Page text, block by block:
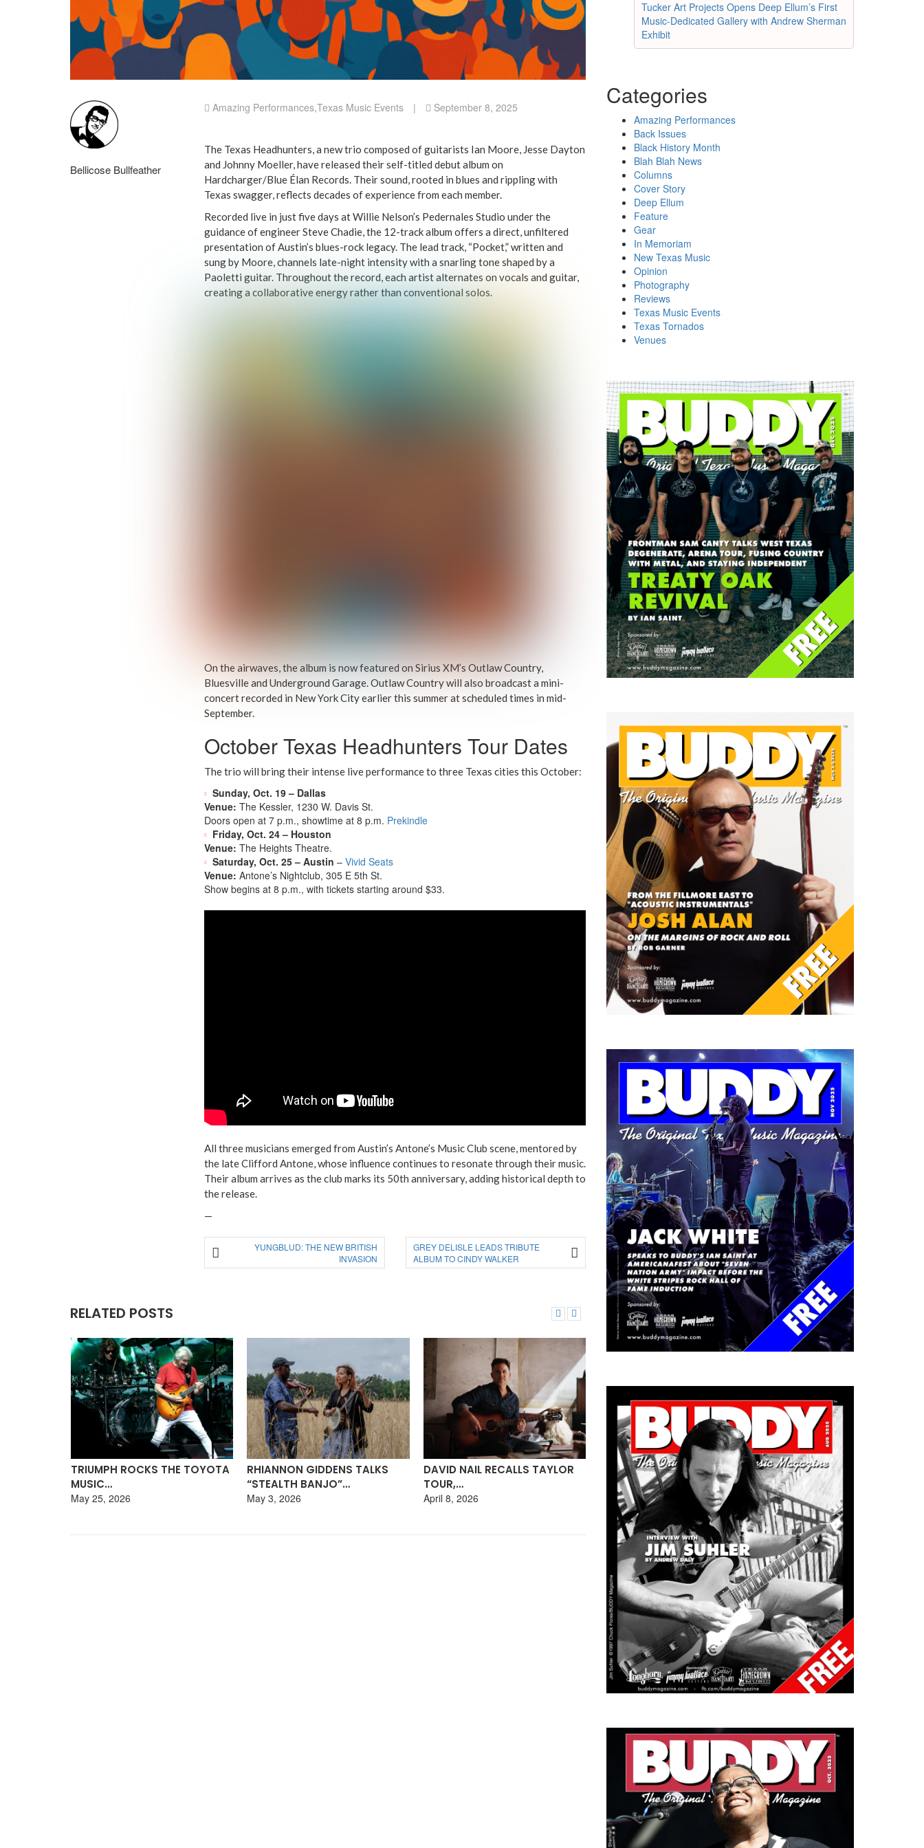
Bellicose Bullfeather
Amazing Performances,Texas Music Events | September 8, 2025
The Texas Headhunters, a new trio composed of guitarists Ian Moore, Jesse Dayton
and Johnny Moeller, have released their self-titled debut album on
Hardcharger/Blue Élan Records. Their sound, rooted in blues and rippling with
Texas swagger, reflects decades of experience from each member.
Recorded live in just five days at Willie Nelson’s Pedernales Studio under the
guidance of engineer Steve Chadie, the 12-track album offers a direct, unfiltered
presentation of Austin’s blues-rock legacy. The lead track, “Pocket,” written and
sung by Moore, channels late-night intensity with a snarling tone shaped by a
Paoletti guitar. Throughout the record, each artist alternates on vocals and guitar,
creating a collaborative energy rather than conventional solos.
On the airwaves, the album is now featured on Sirius XM’s Outlaw Country,
Bluesville and Underground Garage. Outlaw Country will also broadcast a mini-
concert recorded in New York City earlier this summer at scheduled times in mid-
September.
October Texas Headhunters Tour Dates
The trio will bring their intense live performance to three Texas cities this October:
Sunday, Oct. 19 – Dallas
Venue: The Kessler, 1230 W. Davis St.
Doors open at 7 p.m., showtime at 8 p.m. Prekindle
Friday, Oct. 24 – Houston
Venue: The Heights Theatre.
Saturday, Oct. 25 – Austin – Vivid Seats
Venue: Antone’s Nightclub, 305 E 5th St.
Show begins at 8 p.m., with tickets starting around $33.
All three musicians emerged from Austin’s Antone’s Music Club scene, mentored by
the late Clifford Antone, whose influence continues to resonate through their music.
Their album arrives as the club marks its 50th anniversary, adding historical depth to
the release.
—
YUNGBLUD: THE NEW BRITISH
INVASION
GREY DELISLE LEADS TRIBUTE
ALBUM TO CINDY WALKER
RELATED POSTS
RHIANNON GIDDENS TALKS
“STEALTH BANJO”…
May 3, 2026
DAVID NAIL RECALLS TAYLOR
TOUR,…
April 8, 2026
RACHEL STACY: HER BEAUTIFUL
BLUESY…
March 23, 2026
BUDDY RED TALKS DREAMS
WITH…
March 12, 2026
AFTER BEYONCÉ AND
KENDRICK ROCKED…
March 12, 2026
Tucker Art Projects Opens Deep Ellum’s First
Music-Dedicated Gallery with Andrew Sherman
Exhibit
Categories
Amazing Performances
Back Issues
Black History Month
Blah Blah News
Columns
Cover Story
Deep Ellum
Feature
Gear
In Memoriam
New Texas Music
Opinion
Photography
Reviews
Texas Music Events
Texas Tornados
Venues